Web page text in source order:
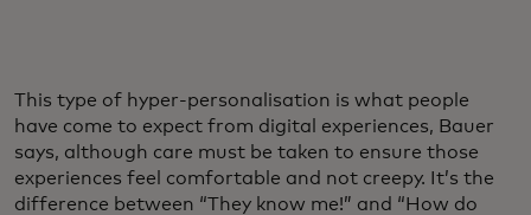
This type of hyper-personalisation is what people
have come to expect from digital experiences, Bauer
says, although care must be taken to ensure those
experiences feel comfortable and not creepy. It’s the
difference between “They know me!” and “How do